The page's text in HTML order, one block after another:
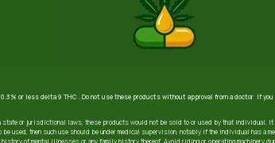
or less delta 9 THC . Do not use these products without approval from a doctor if
state or jurisdictional laws, these products would not be sold to or used by that
then such use should be under medical supervision, notably if the individual has a